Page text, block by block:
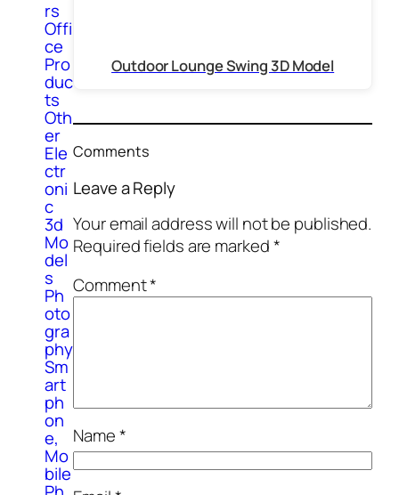
rs
Offi
ce
Pro
duc
ts
Oth
er
Ele
ctr
oni
c
3d
Mo
del
s
Ph
oto
gra
phy
Sm
art
ph
on
e,
Mo
bile
Outdoor Lounge Swing 3D Model
Comments
Leave a Reply
Your email address will not be published.
Required fields are marked*
Comment*
Name*